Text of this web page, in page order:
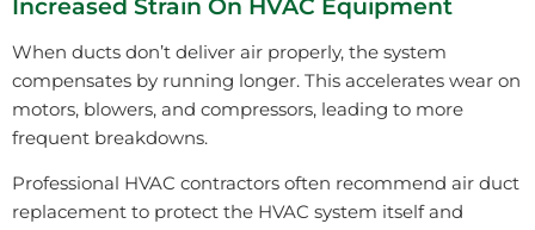
Increased Strain On HVAC Equipment
When ducts don’t deliver air properly, the system
compensates by running longer. This accelerates wear on
motors, blowers, and compressors, leading to more
frequent breakdowns.
Professional HVAC contractors often recommend air duct
replacement to protect the HVAC system itself and